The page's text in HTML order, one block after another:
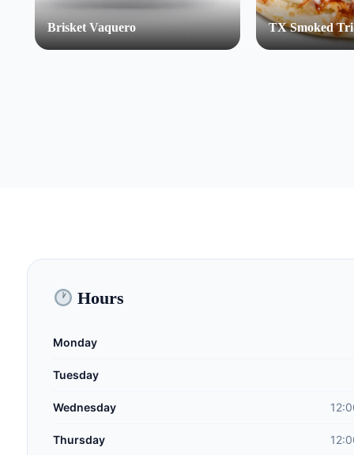
Brisket Vaquero TX Smoked
Hours
Monday
Tuesday
Wednesday
Thursday